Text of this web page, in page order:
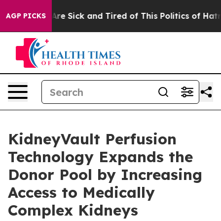
AGP PICKSAre Sick and Tired of This Politics of Hatred”
KidneyVault Perfusion
Technology Expands the
Donor Pool by Increasing
Access to Medically
Complex Kidneys